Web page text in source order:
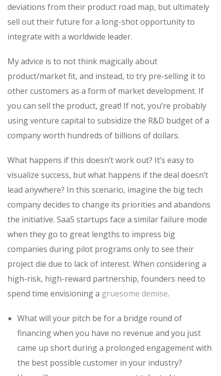
deviations from their product road map, but ultimately
sell out their future for a long-shot opportunity to
integrate with a worldwide leader.
My advice is to not think magically about
product/market fit, and instead, to try pre-selling it to
other customers as a form of market development. If
you can sell the product, great! If not, you’re probably
using venture capital to subsidize the R&D budget of a
company worth hundreds of billions of dollars.
What happens if this doesn’t work out? It’s easy to
visualize success, but what happens if the deal doesn’t
lead anywhere? In this scenario, imagine the big tech
company decides to change its priorities and abandons
the initiative. SaaS startups face a similar failure mode
when they go to great lengths to impress big
companies during pilot programs only to see their
project die due to lack of interest. When considering a
high-risk, high-reward partnership, founders need to
spend time envisioning a gruesome demise.
What will your pitch be for a bridge round of
financing when you have no revenue and you just
came up short during a prolonged engagement with
the best possible customer in your industry?